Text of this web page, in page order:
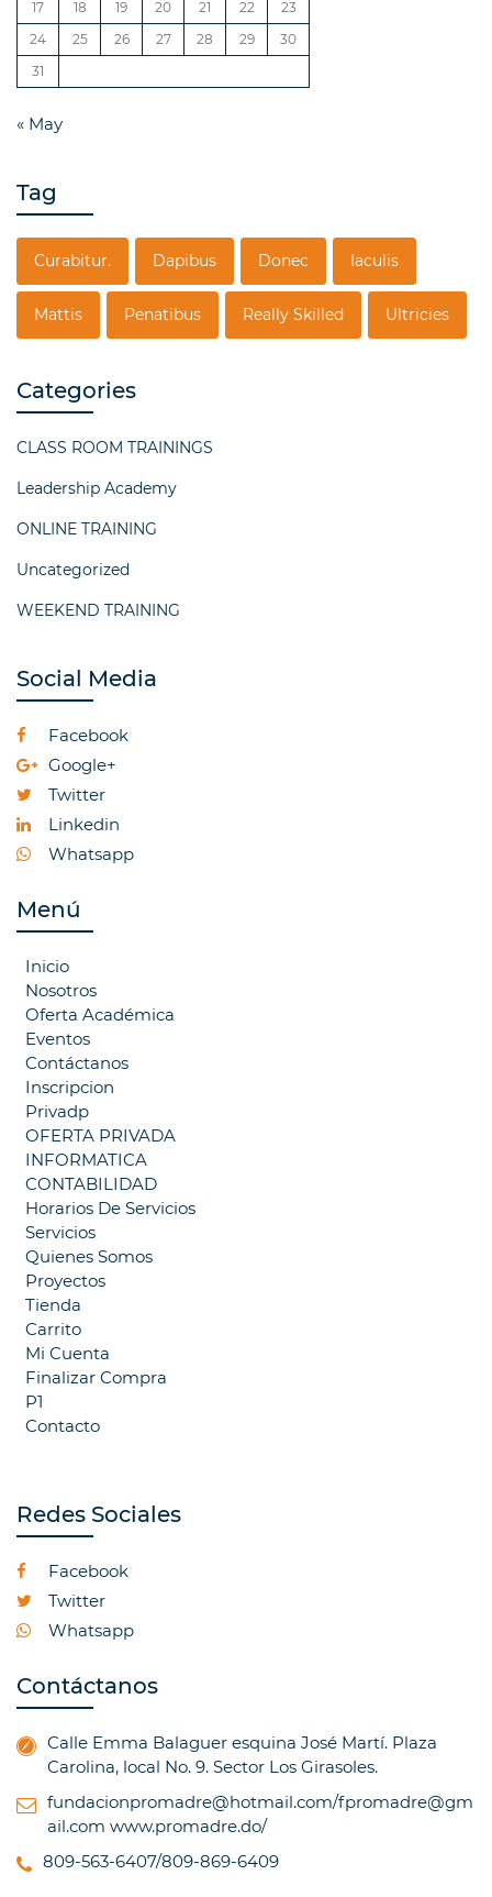
17
18 19 20 21 22
23
24
25 26 27 28 29
30
31
« May
Tag
Curabitur. Dapibus Donec Iaculis
Mattis Penatibus Really Skilled Ultricies
Categories
CLASS ROOM TRAININGS
Leadership Academy
ONLINE TRAINING
Uncategorized
WEEKEND TRAINING
Social Media
Facebook
Google+
Twitter
Linkedin
Whatsapp
Menú
Inicio
Nosotros
Oferta Académica
Eventos
Contáctanos
Inscripcion
Privadp
OFERTA PRIVADA
INFORMATICA
CONTABILIDAD
Horarios De Servicios
Servicios
Quienes Somos
Proyectos
Tienda
Carrito
Mi Cuenta
Finalizar Compra
P1
Contacto
Redes Sociales
Facebook
Twitter
Whatsapp
Contáctanos
Calle Emma Balaguer esquina José Martí. Plaza
Carolina, local No. 9. Sector Los Girasoles.
fundacionpromadre@hotmail.com/fpromadre@gm
ail.com www.promadre.do/
809-563-6407/809-869-6409